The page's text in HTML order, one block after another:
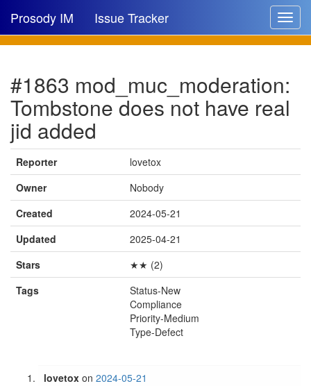
Toggle
Prosody IM Issue Tracker
New issue
New comment
🔍
#1863 mod_muc_moderation:
Tombstone does not have real
jid added
Reporter
lovetox
Owner
Nobody
Created
2024-05-21
Updated
2025-04-21
Stars
★★ (2)
Tags
Status-New
Compliance
Priority-Medium
Type-Defect
lovetox on2024-05-21